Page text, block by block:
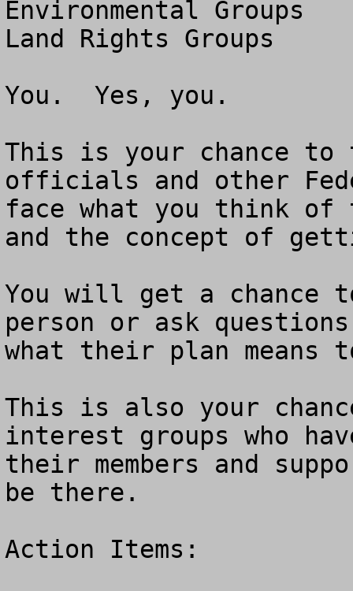
Environmental Groups
Land Rights Groups
You.  Yes, you.
This is your chance to
officials and other
face what you think of
and the concept of
You will get a chance
person or ask
what their plan means
This is also your
interest groups who
their members and
be there.
Action Items: